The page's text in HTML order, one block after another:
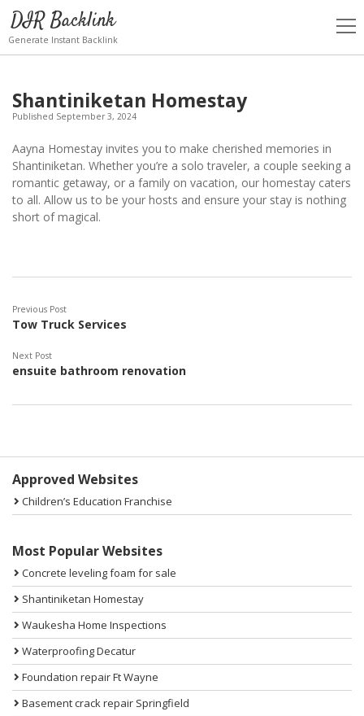
DIR Backlink
Generate Instant Backlink
open
menu
Shantiniketan Homestay
Published September 3, 2024
Aayna Homestay invites you to make cherished memories in
Shantiniketan. Whether you’re a solo traveler, a couple seeking a
romantic getaway, or a family on vacation, our homestay caters
to all. Allow us to be your hosts and ensure your stay is nothing
short of magical.
Previous Post
Tow Truck Services
Next Post
ensuite bathroom renovation
Sidebar
Approved Websites
Children’s Education Franchise
Most Popular Websites
Concrete leveling foam for sale
Shantiniketan Homestay
Waukesha Home Inspections
Waterproofing Decatur
Foundation repair Ft Wayne
Basement crack repair Springfield